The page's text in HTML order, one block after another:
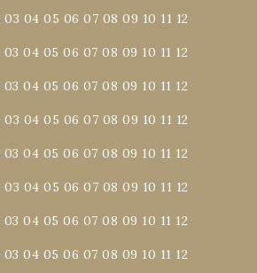
03 04 05 06 07 08 09 10 11 12
03 04 05 06 07 08 09 10 11 12
03 04 05 06 07 08 09 10 11 12
03 04 05 06 07 08 09 10 11 12
03 04 05 06 07 08 09 10 11 12
03 04 05 06 07 08 09 10 11 12
03 04 05 06 07 08 09 10 11 12
03 04 05 06 07 08 09 10 11 12